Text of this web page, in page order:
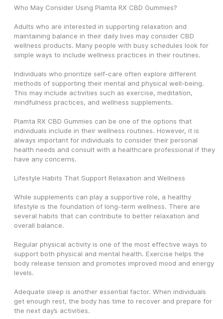
Who May Consider Using Plamta RX CBD Gummies?
Adults who are interested in supporting relaxation and
maintaining balance in their daily lives may consider CBD
wellness products. Many people with busy schedules look for
simple ways to include wellness practices in their routines.
Individuals who prioritize self-care often explore different
methods of supporting their mental and physical well-being.
This may include activities such as exercise, meditation,
mindfulness practices, and wellness supplements.
Plamta RX CBD Gummies can be one of the options that
individuals include in their wellness routines. However, it is
always important for individuals to consider their personal
health needs and consult with a healthcare professional if they
have any concerns.
Lifestyle Habits That Support Relaxation and Wellness
While supplements can play a supportive role, a healthy
lifestyle is the foundation of long-term wellness. There are
several habits that can contribute to better relaxation and
overall balance.
Regular physical activity is one of the most effective ways to
support both physical and mental health. Exercise helps the
body release tension and promotes improved mood and energy
levels.
Adequate sleep is another essential factor. When individuals
get enough rest, the body has time to recover and prepare for
the next day’s activities.